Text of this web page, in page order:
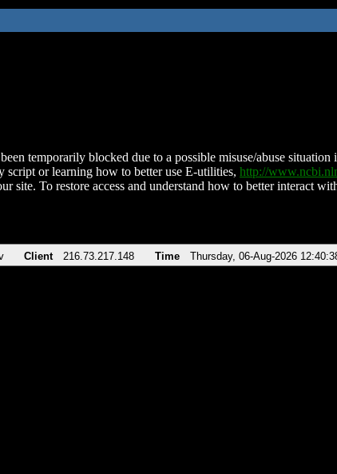
temporarily blocked due to a possible misuse/abuse
script or learning how to better use E-utilities, http://
site. To restore access and understand how to better interact
Client 216.73.217.148 Time Thursday, 06-Aug-2026